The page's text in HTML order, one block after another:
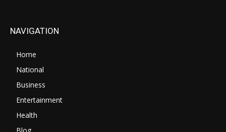
NAVIGATION
Home
National
Business
Entertainment
Health